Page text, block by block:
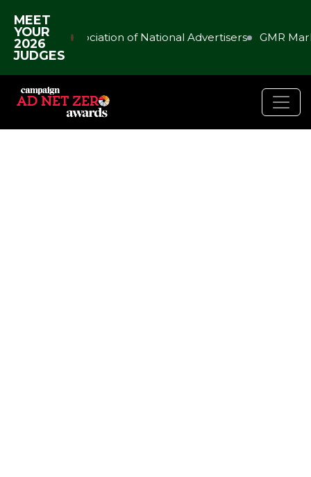
MEET
YOUR
2026
JUDGES
Association of National Advertisers GMR